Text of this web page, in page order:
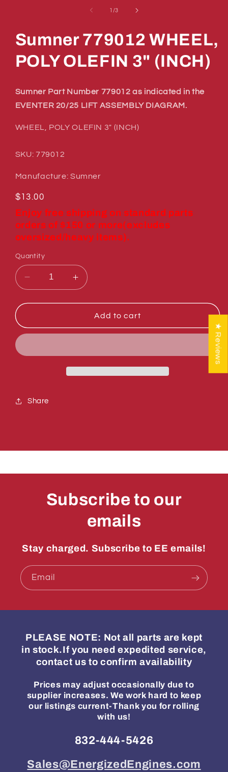
1 /of
3
Sumner 779012 WHEEL,
POLY OLEFIN 3" (INCH)
Sumner Part Number 779012 as indicated in the
EVENTER 20/25 LIFT ASSEMBLY DIAGRAM.
WHEEL, POLY OLEFIN 3" (INCH)
SKU: 779012
Manufacture: Sumner
Regular
price
$13.00
Enjoy free shipping on standard parts
orders of $150 or more(excludes
oversized/heavy items).
Quantity
Decrease
quantity
for
779012
Increase
quantity
for
Sumner
779012
Add to cart
Share
Subscribe to our
emails
Stay charged. Subscribe to EE emails!
Email
PLEASE NOTE: Not all parts are kept
in stock.If you need expedited service,
contact us to confirm availability
Prices may adjust occasionally due to
supplier increases. We work hard to keep
our listings current-Thank you for rolling
with us!
832-444-5426
Sales@EnergizedEngines.com
★ Reviews